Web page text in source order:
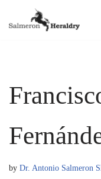
by Dr. Antonio Salmeron